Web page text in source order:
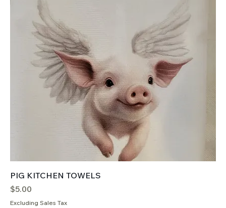
PIG KITCHEN TOWELS
Price
$5.00
Excluding Sales Tax